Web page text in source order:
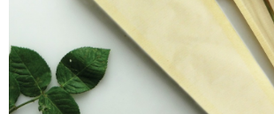
SAFFRON
JOYTOP